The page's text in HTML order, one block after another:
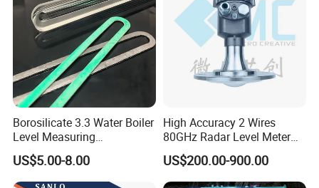
Borosilicate 3.3 Water Boiler
Level Measuring
Instruments
280*17*34/30mm Sight
Glass Liquid Level Gauge
US$5.00-8.00
High Accuracy 2 Wires
80GHz Radar Level Meter
Transmitter Suitable
Corrosive Fluids 10m
US$200.00-900.00